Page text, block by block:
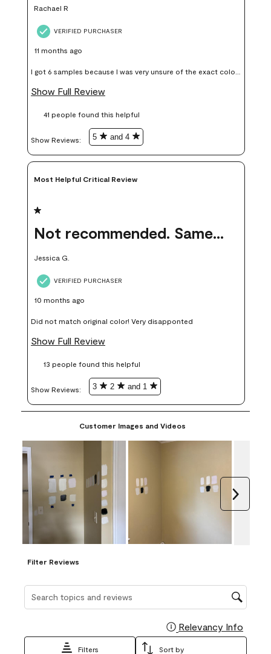
Rachael R
VERIFIED PURCHASER
11 months ago
I got 6 samples because I was very unsure of the exact color I
wanted, and green can go really wrong very quickly. Having
money. Because photos on a website are never 100% like it is
Show Full Review
41 people found this helpful
Show Reviews: 5 and 4
Most Helpful Critical Review
1 out of 5 stars.
Not recommended. Same color but did not match.
Jessica G.
VERIFIED PURCHASER
10 months ago
Did not match original color! Very disapponted
Show Full Review
13 people found this helpful
Show Reviews: 3 2 and 1
Customer Images and Videos
Filter Reviews
Search topics and reviews search region
Relevancy Info
Filters Sort by